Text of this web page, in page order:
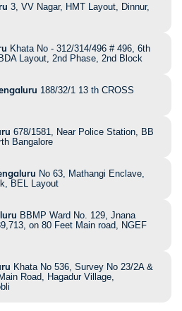
3, VV Nagar, HMT Layout, Dinnur,
Khata No - 312/314/496 # 496, 6th
Layout, 2nd Phase, 2nd Block
188/32/1 13 th CROSS
678/1581, Near Police Station, BB
Bangalore
No 63, Mathangi Enclave,
BEL Layout
BBMP Ward No. 129, Jnana
on 80 Feet Main road, NGEF
Khata No 536, Survey No 23/2A &
Road, Hagadur Village,